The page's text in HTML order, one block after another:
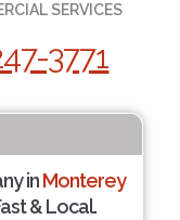
SERVICES
3771
inMonterey
& Local.